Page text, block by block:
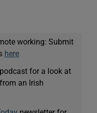
working: Submit
here
podcast for a look at
an Irish